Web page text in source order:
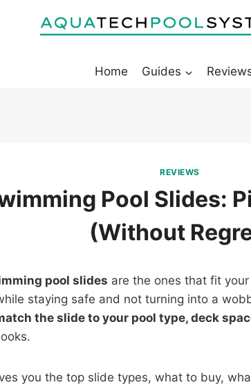
Home
Guides
REVIEWS
Pool Slides:
(Without
pool slides are the ones that fit
staying safe and not turning into a
the slide to your pool type, deck
you the top slide types, what to buy,